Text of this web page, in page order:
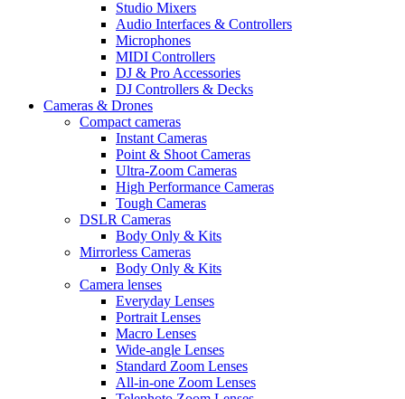
Studio Mixers
Audio Interfaces & Controllers
Microphones
MIDI Controllers
DJ & Pro Accessories
DJ Controllers & Decks
Cameras & Drones
Compact cameras
Instant Cameras
Point & Shoot Cameras
Ultra-Zoom Cameras
High Performance Cameras
Tough Cameras
DSLR Cameras
Body Only & Kits
Mirrorless Cameras
Body Only & Kits
Camera lenses
Everyday Lenses
Portrait Lenses
Macro Lenses
Wide-angle Lenses
Standard Zoom Lenses
All-in-one Zoom Lenses